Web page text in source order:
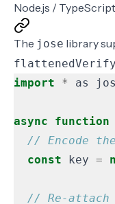
Node.js / TypeScript
The jose library
flattenedVerify
import * as
async function
const
key =